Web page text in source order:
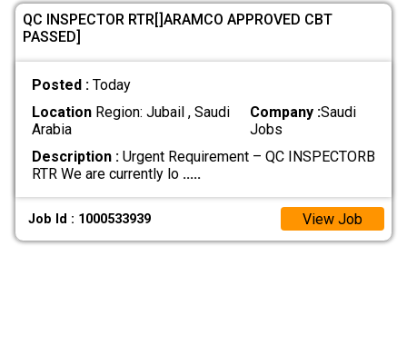
QC INSPECTOR RTR[]ARAMCO APPROVED CBT
PASSED]
Posted : Today
LocationRegion: Jubail , Saudi
Arabia
Company :Saudi
Jobs
Description :Urgent Requirement – QC INSPECTORB
RTR We are currently lo .....
Job Id : 1000533939 View Job